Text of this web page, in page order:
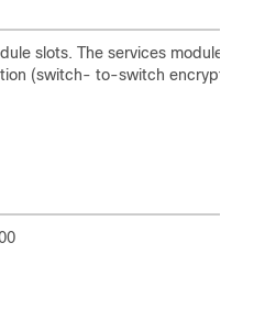
slots. The services module
(switch- to-switch encryption